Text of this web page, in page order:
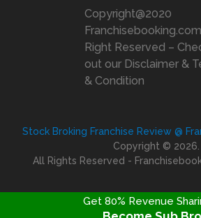
Copyright@2020
Right Reserved –
out our Disclaimer &
& Condition
Stock Broking Franchise Review @
Copyright © 2026.
All Rights Reserved -
Get 80% Revenue